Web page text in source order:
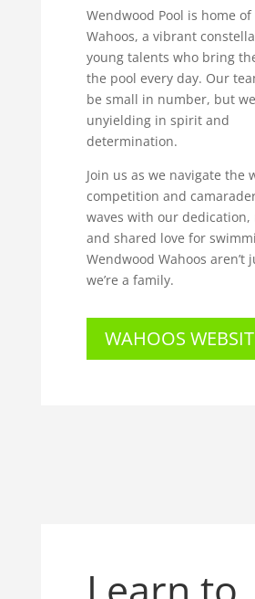
Wendwood Pool is home of
Wahoos, a vibrant
young talents who bring
the pool every day. Our
be small in number, but
unyielding in spirit and
determination.
Join us as we navigate the
competition and
waves with our dedication,
and shared love for
Wendwood Wahoos aren’t
we’re a family.
WAHOOS